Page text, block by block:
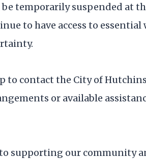
temporarily suspended at
to have access to essential
to contact the City of
or available
supporting our community